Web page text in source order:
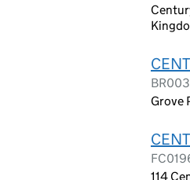
Grove
114